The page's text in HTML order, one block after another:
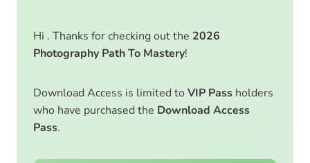
Hi . Thanks for checking out the 2026
Photography Path To Mastery!
Download Access is limited to VIP Pass holders
who have purchased the Download Access
Pass.